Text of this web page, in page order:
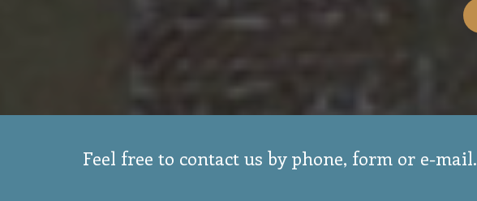
Feel free to contact us by phone, form or e-mail.